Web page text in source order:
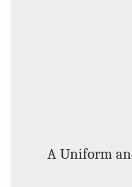
A Uniform